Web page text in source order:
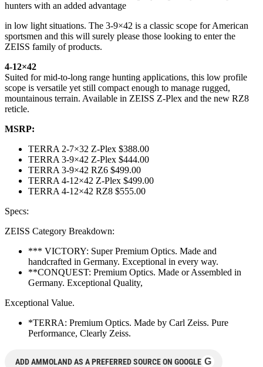
hunters with an added advantage
in low light situations. The 3-9×42 is a classic scope for American
sportsmen and this will surely please those looking to enter the
ZEISS family of products.
4-12×42
Suited for mid-to-long range hunting applications, this low profile
scope is versatile yet still compact enough to manage rugged,
mountainous terrain. Available in ZEISS Z-Plex and the new RZ8
reticle.
MSRP:
TERRA 2-7×32 Z-Plex $388.00
TERRA 3-9×42 Z-Plex $444.00
TERRA 3-9×42 RZ6 $499.00
TERRA 4-12×42 Z-Plex $499.00
TERRA 4-12×42 RZ8 $555.00
Specs:
ZEISS Category Breakdown:
*** VICTORY: Super Premium Optics. Made and
handcrafted in Germany. Exceptional in every way.
**CONQUEST: Premium Optics. Made or Assembled in
Germany. Exceptional Quality,
Exceptional Value.
*TERRA: Premium Optics. Made by Carl Zeiss. Pure
Performance, Clearly Zeiss.
ADD AMMOLAND AS A PREFERRED SOURCE ON GOOGLE G